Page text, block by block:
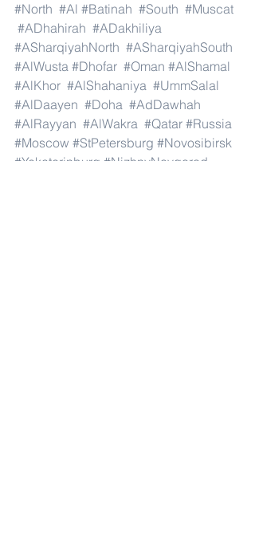
#North #Al #Batinah #South #Muscat
#ADhahirah #ADakhiliya
#ASharqiyahNorth #ASharqiyahSouth
#AlWusta #Dhofar #Oman #AlShamal
#AlKhor #AlShahaniya #UmmSalal
#AlDaayen #Doha #AdDawhah
#AlRayyan #AlWakra #Qatar #Russia
#Moscow #StPetersburg #Novosibirsk
#Yekaterinburg #NizhnyNovgorod